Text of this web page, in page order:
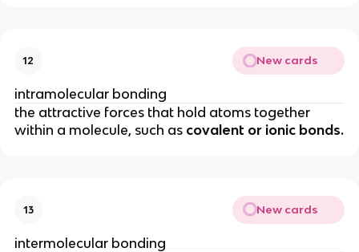
12 New cards
intramolecular bonding
the attractive forces that hold atoms together
within a molecule, such ascovalent or ionic bonds.
13 New cards
intermolecular bonding